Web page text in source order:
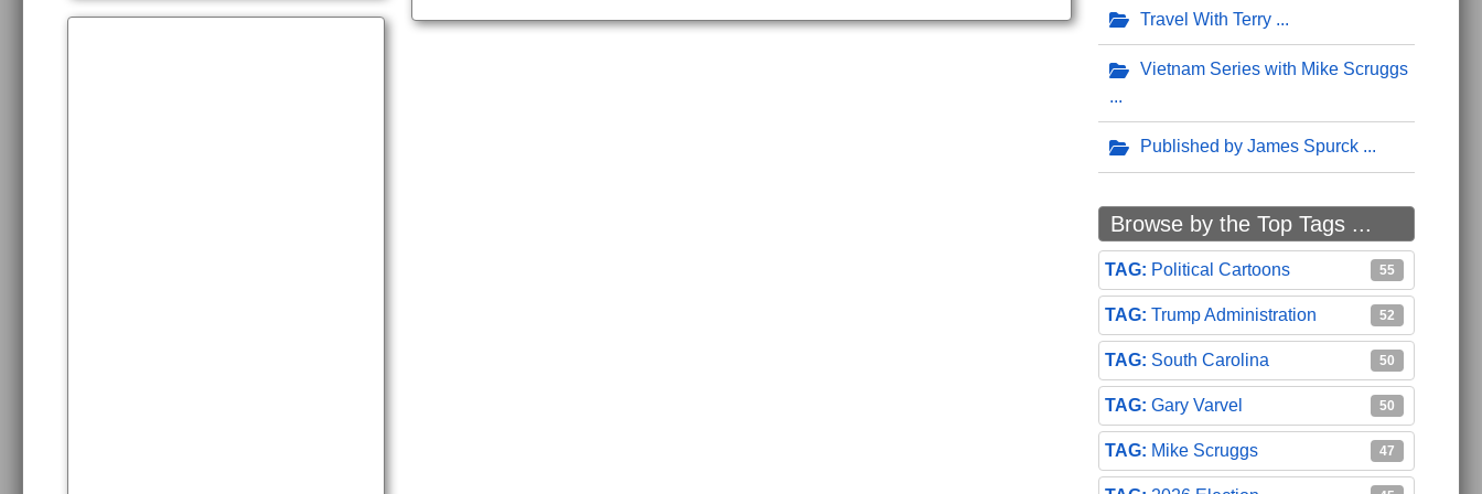
Travel With Terry
Vietnam Series with Mike Scruggs
Published by James Spurck
Browse by the Top Tags ...
Political Cartoons 55
Trump Administration 52
South Carolina 50
Gary Varvel 50
Mike Scruggs 47